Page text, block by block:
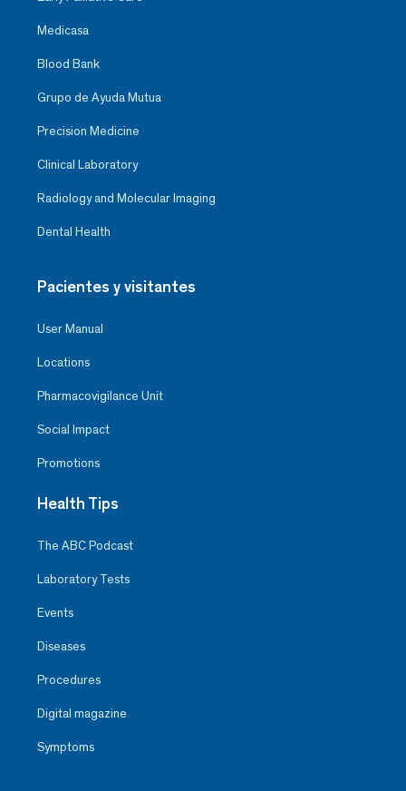
Medicasa
Blood Bank
Grupo de Ayuda Mutua
Precision Medicine
Clinical Laboratory
Radiology and Molecular Imaging
Dental Health
Pacientes y visitantes
User Manual
Locations
Pharmacovigilance Unit
Social Impact
Promotions
Health Tips
The ABC Podcast
Laboratory Tests
Events
Diseases
Procedures
Digital magazine
Symptoms